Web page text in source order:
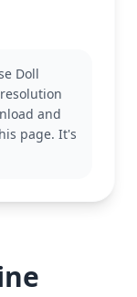
also enjoy
Bee, each
for ages
Doll
and
page. It's